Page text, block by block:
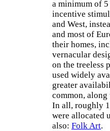
a minimum of
incentive
and West,
and most of
their homes,
vernacular
on the treeless
used widely
greater
common,
In all, roughly
were allocated
also: Folk Art.